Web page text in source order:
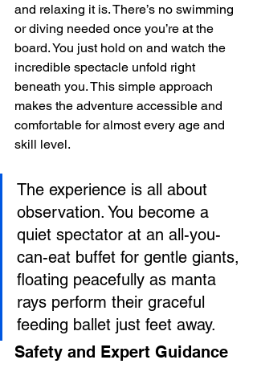
and relaxing it is. There’s no swimming
or diving needed once you’re at the
board. You just hold on and watch the
incredible spectacle unfold right
beneath you. This simple approach
makes the adventure accessible and
comfortable for almost every age and
skill level.
The experience is all about
observation. You become a
quiet spectator at an all-you-
can-eat buffet for gentle giants,
floating peacefully as manta
rays perform their graceful
feeding ballet just feet away.
Safety and Expert Guidance